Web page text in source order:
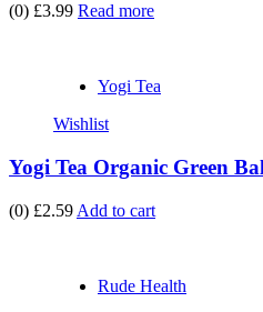
(0) £3.99 Read more
Yogi Tea
Wishlist
Yogi Tea Organic Green
(0) £2.59 Add to cart
Rude Health